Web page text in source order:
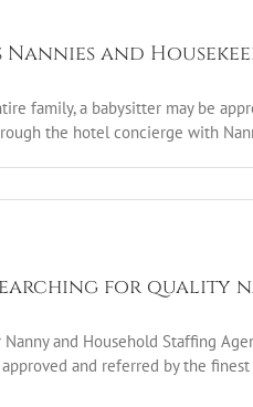
and
family, a babysitter may be
the hotel concierge with
for
Nanny and Household Staffing
and referred by the